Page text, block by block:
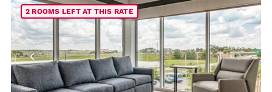
2 ROOMS LEFT AT THIS RATE